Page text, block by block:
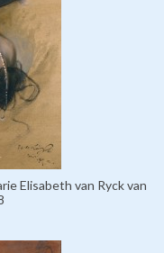
Elisabeth van Ryck van